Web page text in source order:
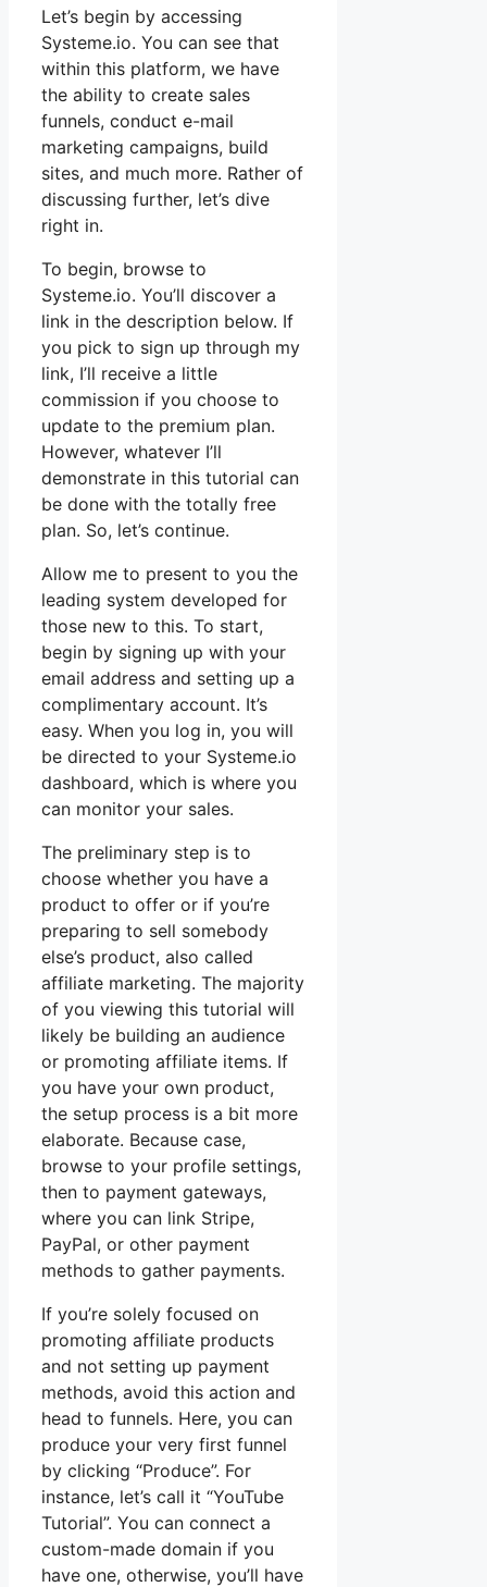
Let’s begin by accessing
Systeme.io. You can see that
within this platform, we have
the ability to create sales
funnels, conduct e-mail
marketing campaigns, build
sites, and much more. Rather of
discussing further, let’s dive
right in.
To begin, browse to
Systeme.io. You’ll discover a
link in the description below. If
you pick to sign up through my
link, I’ll receive a little
commission if you choose to
update to the premium plan.
However, whatever I’ll
demonstrate in this tutorial can
be done with the totally free
plan. So, let’s continue.
Allow me to present to you the
leading system developed for
those new to this. To start,
begin by signing up with your
email address and setting up a
complimentary account. It’s
easy. When you log in, you will
be directed to your Systeme.io
dashboard, which is where you
can monitor your sales.
The preliminary step is to
choose whether you have a
product to offer or if you’re
preparing to sell somebody
else’s product, also called
affiliate marketing. The majority
of you viewing this tutorial will
likely be building an audience
or promoting affiliate items. If
you have your own product,
the setup process is a bit more
elaborate. Because case,
browse to your profile settings,
then to payment gateways,
where you can link Stripe,
PayPal, or other payment
methods to gather payments.
If you’re solely focused on
promoting affiliate products
and not setting up payment
methods, avoid this action and
head to funnels. Here, you can
produce your very first funnel
by clicking “Produce”. For
instance, let’s call it “YouTube
Tutorial”. You can connect a
custom-made domain if you
have one, otherwise, you’ll have